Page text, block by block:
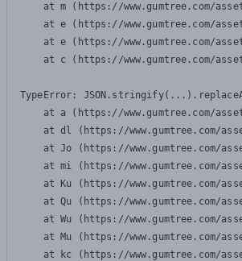
at m (https://www.gumtree.com/
at e (https://www.gumtree.com/
at e (https://www.gumtree.com/
at c (https://www.gumtree.com/
TypeError:
at a (https://www.gumtree.com/
at dl (https://www.gumtree.com/
at Jo (https://www.gumtree.com/
at mi (https://www.gumtree.com/
at Ku (https://www.gumtree.com/
at Qu (https://www.gumtree.com/
at Wu (https://www.gumtree.com/
at Mu (https://www.gumtree.com/
at kc (https://www.gumtree.com/